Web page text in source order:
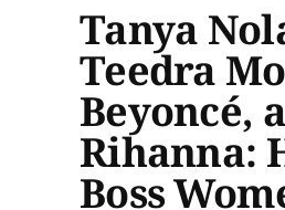
Tanya
Teedra
Beyoncé,
Rihanna:
Boss